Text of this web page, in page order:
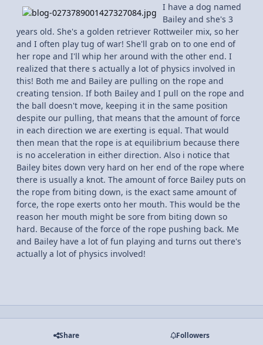
I have a dog named
Bailey and she's 3
years old. She's a golden retriever Rottweiler mix, so her
and I often play tug of war! She'll grab on to one end of
her rope and I'll whip her around with the other end. I
realized that there s actually a lot of physics involved in
this! Both me and Bailey are pulling on the rope and
creating tension. If both Bailey and I pull on the rope and
the ball doesn't move, keeping it in the same position
despite our pulling, that means that the amount of force
in each direction we are exerting is equal. That would
then mean that the rope is at equilibrium because there
is no acceleration in either direction. Also i notice that
Bailey bites down very hard on her end of the rope where
there is usually a knot. The amount of force Bailey puts on
the rope from biting down, is the exact same amount of
force, the rope exerts onto her mouth. This would be the
reason her mouth might be sore from biting down so
hard. Because of the force of the rope pushing back. Me
and Bailey have a lot of fun playing and turns out there's
actually a lot of physics involved!
Share Followers